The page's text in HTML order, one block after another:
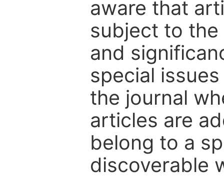
aware that
subject to
and
special
the journal
articles are
belong to a
discoverable